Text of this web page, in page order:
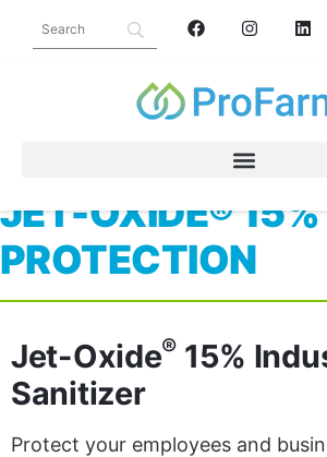
JET-OXIDE® 15%
PROTECTION
Jet-Oxide® 15%
Sanitizer
Protect your employees and